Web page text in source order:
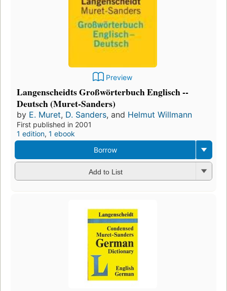
Preview
Langenscheidts Großwörterbuch Englisch --
Deutsch (Muret-Sanders)
by E. Muret, D. Sanders, and Helmut Willmann
First published in 2001
1 edition, 1 ebook
Borrow
Add to List